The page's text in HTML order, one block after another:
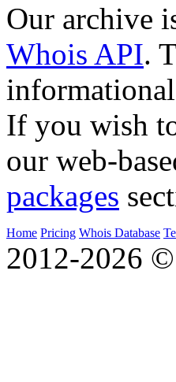
Our archive
Whois API.
If you wish
our web-
packages
Home Pricing Whois Database
2012-2026